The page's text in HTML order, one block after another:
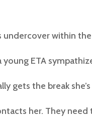
undercover within
young ETA
gets the break
her. They need